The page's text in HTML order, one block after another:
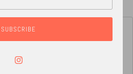
SUBSCRIBE